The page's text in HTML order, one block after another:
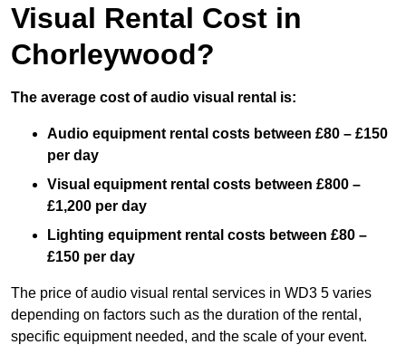
Visual Rental Cost in
Chorleywood?
The average cost of audio visual rental is:
Audio equipment rental costs between £80 – £150
per day
Visual equipment rental costs between £800 –
£1,200 per day
Lighting equipment rental costs between £80 –
£150 per day
The price of audio visual rental services in WD3 5 varies
depending on factors such as the duration of the rental,
specific equipment needed, and the scale of your event.